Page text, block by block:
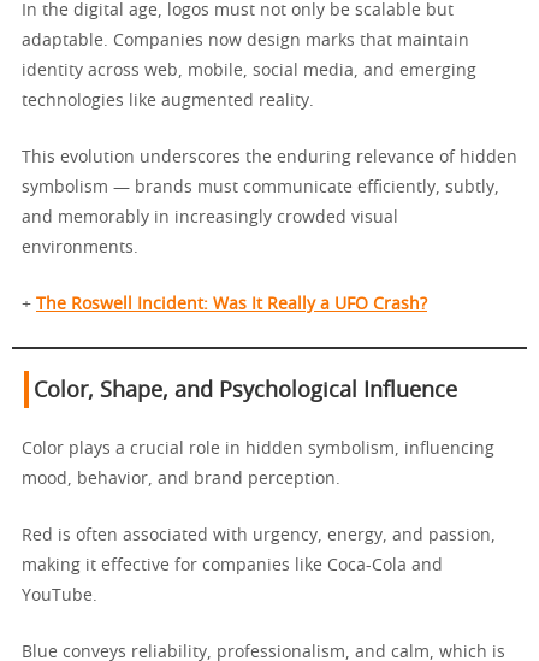
In the digital age, logos must not only be scalable but
adaptable. Companies now design marks that maintain
identity across web, mobile, social media, and emerging
technologies like augmented reality.
This evolution underscores the enduring relevance of hidden
symbolism — brands must communicate efficiently, subtly,
and memorably in increasingly crowded visual
environments.
+ The Roswell Incident: Was It Really a UFO Crash?
Color, Shape, and Psychological Influence
Color plays a crucial role in hidden symbolism, influencing
mood, behavior, and brand perception.
Red is often associated with urgency, energy, and passion,
making it effective for companies like Coca-Cola and
YouTube.
Blue conveys reliability, professionalism, and calm, which is